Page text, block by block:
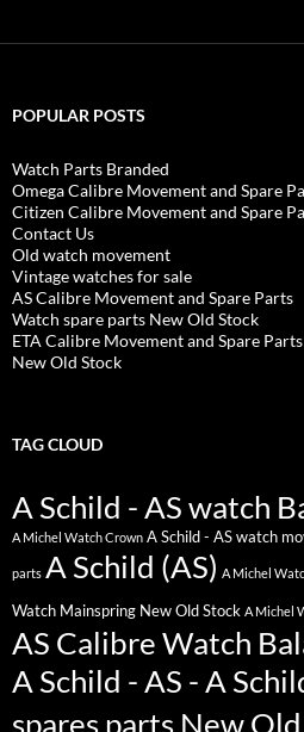
POPULAR POSTS
Watch Parts Branded
Omega Calibre Movement and Spare
Citizen Calibre Movement and Spare
Contact Us
Old watch movement
Vintage watches for sale
AS Calibre Movement and Spare Parts
Watch spare parts New Old Stock
ETA Calibre Movement and Spare Parts
New Old Stock
TAG CLOUD
A Schild - AS watch
A Michel Watch Crown A Schild - AS watch
parts A Schild (AS) A Michel
Watch Mainspring New Old Stock A Michel
AS Calibre Watch
A Schild - AS - A
spares parts New